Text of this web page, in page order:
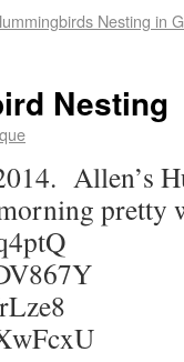
Nesting in
Nesting
Allen’s
pretty